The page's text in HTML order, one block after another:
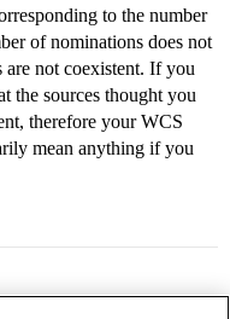
to the number
of nominations does not
not coexistent. If you
the sources thought you
therefore your WCS
mean anything if you